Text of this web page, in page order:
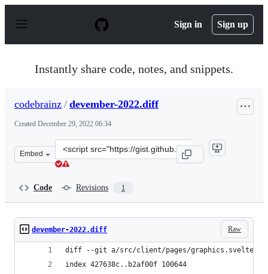
p
Sign in Sign up
Instantly share code, notes, and snippets.
codebrainz / devember-2022.diff
Created December 29, 2022 06:34
Embed
Clone
this
Code Revisions 1
Raw
devember-2022.diff
diff --git a/src/client/pages/graphics.svelte b/
index 427638c..b2af00f 100644